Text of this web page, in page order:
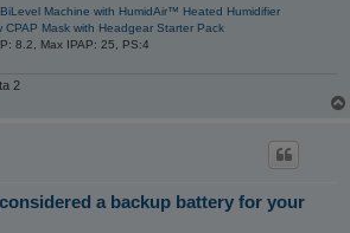
Machine with HumidAir™ Heated Humidifier
Mask with Headgear Starter Pack
8.2, Max IPAP: 25, PS:4
2
a backup battery for your